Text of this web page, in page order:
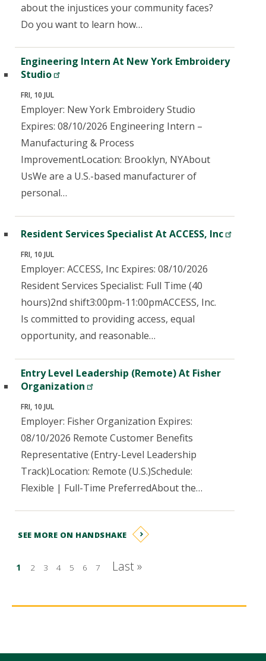
about the injustices your community faces?
Do you want to learn how…
Engineering Intern At New York Embroidery
Studio
FRI, 10 JUL
Employer: New York Embroidery Studio
Expires: 08/10/2026 Engineering Intern –
Manufacturing & Process
ImprovementLocation: Brooklyn, NYAbout
UsWe are a U.S.-based manufacturer of
personal…
Resident Services Specialist At ACCESS, Inc
FRI, 10 JUL
Employer: ACCESS, Inc Expires: 08/10/2026
Resident Services Specialist: Full Time (40
hours)2nd shift3:00pm-11:00pmACCESS, Inc.
Is committed to providing access, equal
opportunity, and reasonable…
Entry Level Leadership (Remote) At Fisher
Organization
FRI, 10 JUL
Employer: Fisher Organization Expires:
08/10/2026 Remote Customer Benefits
Representative (Entry-Level Leadership
Track)Location: Remote (U.S.)Schedule:
Flexible | Full-Time PreferredAbout the…
SEE MORE ON HANDSHAKE
Pagination
1 2 3 4 5 6 7 Last »